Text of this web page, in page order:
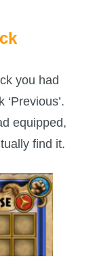
you had
equipped,
find it.